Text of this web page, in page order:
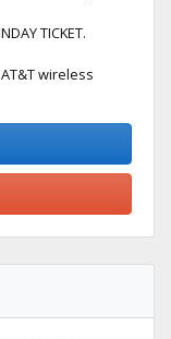
TICKET.
wireless